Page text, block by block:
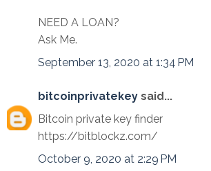
NEED A LOAN?
Ask Me.
September 13, 2020 at 1:34 PM
bitcoinprivatekey said...
Bitcoin private key finder
https://bitblockz.com/
October 9, 2020 at 2:29 PM